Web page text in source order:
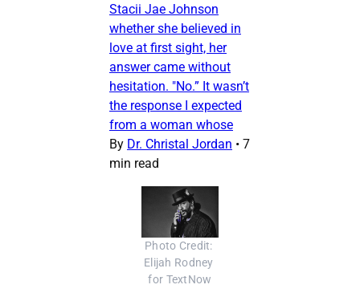
Stacii Jae Johnson
whether she believed in
love at first sight, her
answer came without
hesitation. "No.” It wasn’t
the response I expected
from a woman whose
By Dr. Christal Jordan • 7
min read
Photo Credit:
Elijah Rodney
for TextNow